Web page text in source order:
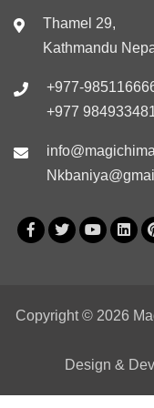
Thamel 29,
Kathmandu
+977-
+977
Copyright © 2026
Design &